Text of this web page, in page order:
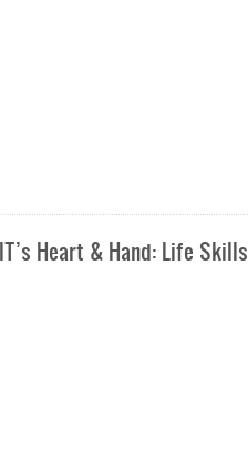
Heart & Hand: Life Skills